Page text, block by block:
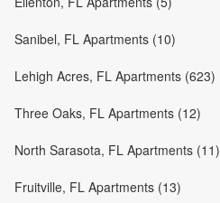
Sanibel, FL Apartments (10)
Lehigh Acres, FL Apartments (623)
Three Oaks, FL Apartments (12)
North Sarasota, FL Apartments (11)
Fruitville, FL Apartments (13)